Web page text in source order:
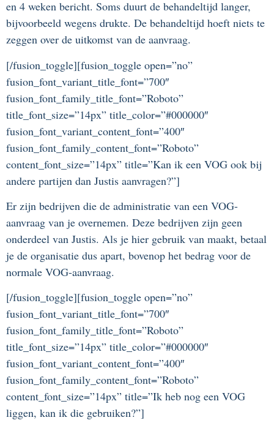
en 4 weken bericht. Soms duurt de behandeltijd langer,
bijvoorbeeld wegens drukte. De behandeltijd hoeft niets te
zeggen over de uitkomst van de aanvraag.
[/fusion_toggle][fusion_toggle open=”no”
fusion_font_variant_title_font=”700″
fusion_font_family_title_font=”Roboto”
title_font_size=”14px” title_color=”#000000″
fusion_font_variant_content_font=”400″
fusion_font_family_content_font=”Roboto”
content_font_size=”14px” title=”Kan ik een VOG ook bij
andere partijen dan Justis aanvragen?”]
Er zijn bedrijven die de administratie van een VOG-
aanvraag van je overnemen. Deze bedrijven zijn geen
onderdeel van Justis. Als je hier gebruik van maakt, betaal
je de organisatie dus apart, bovenop het bedrag voor de
normale VOG-aanvraag.
[/fusion_toggle][fusion_toggle open=”no”
fusion_font_variant_title_font=”700″
fusion_font_family_title_font=”Roboto”
title_font_size=”14px” title_color=”#000000″
fusion_font_variant_content_font=”400″
fusion_font_family_content_font=”Roboto”
content_font_size=”14px” title=”Ik heb nog een VOG
liggen, kan ik die gebruiken?”]